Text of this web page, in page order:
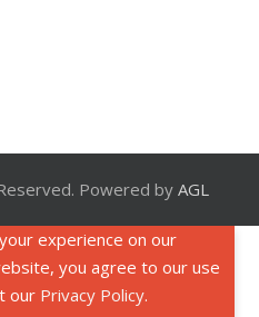
Powered by AGL
experience on our
you agree to our use
our Privacy Policy.